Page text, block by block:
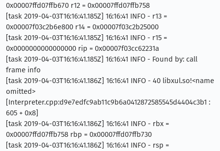
0x00007ffd07ffb670 r12 = 0x00007ffd07ffb758
[task 2019-04-03T16:16:41.185Z] 16:16:41 INFO - r13 =
0x00007f03c2b6e800 r14 = 0x00007f03c2b25000
[task 2019-04-03T16:16:41.185Z] 16:16:41 INFO - r15 =
0x0000000000000000 rip = 0x00007f03cc62231a
[task 2019-04-03T16:16:41.185Z] 16:16:41 INFO - Found by: call
frame info
[task 2019-04-03T16:16:41.186Z] 16:16:41 INFO - 40 libxul.so!<name
omitted>
[Interpreter.cpp:d9e7edfc9ab11c9b6a0412872585545d4404c3b1 :
605 + 0x8]
[task 2019-04-03T16:16:41.186Z] 16:16:41 INFO - rbx =
0x00007ffd07ffb758 rbp = 0x00007ffd07ffb730
[task 2019-04-03T16:16:41.186Z] 16:16:41 INFO - rsp =